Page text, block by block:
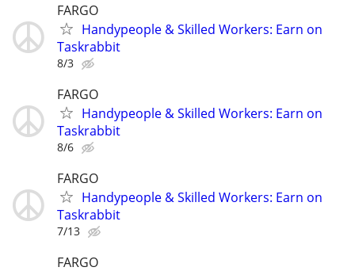
FARGO
Handypeople & Skilled Workers: Earn on
Taskrabbit
8/3
FARGO
Handypeople & Skilled Workers: Earn on
Taskrabbit
8/6
FARGO
Handypeople & Skilled Workers: Earn on
Taskrabbit
7/13
FARGO